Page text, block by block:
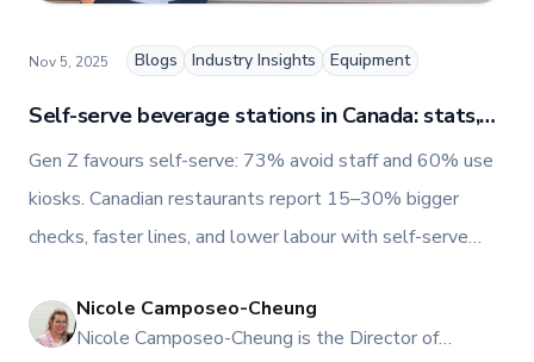
and innovations in commercial food equipment.
Self-serve beverage stations in Canada: stats,
trends, and ROI
Nov 5, 2025 Blogs Industry Insights Equipment
Gen Z favours self-serve: 73% avoid staff and 60% use
kiosks. Canadian restaurants report 15–30% bigger
checks, faster lines, and lower labour with self-serve
NI
Nicole Camposeo-Cheung
Nicole Camposeo-Cheung is the Director of